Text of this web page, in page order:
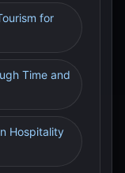
for
Time and
Hospitality